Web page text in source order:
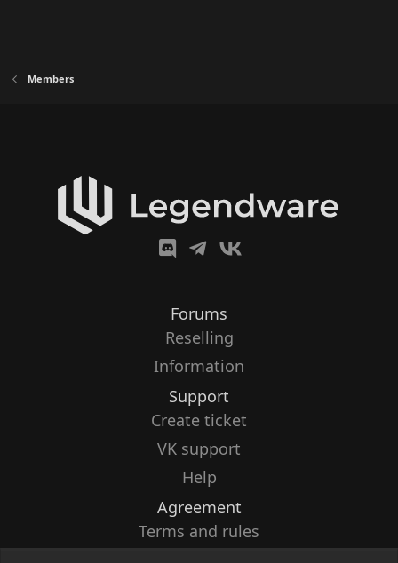
Members
Forums
Reselling
Information
Support
Create ticket
VK support
Help
Agreement
Terms and rules